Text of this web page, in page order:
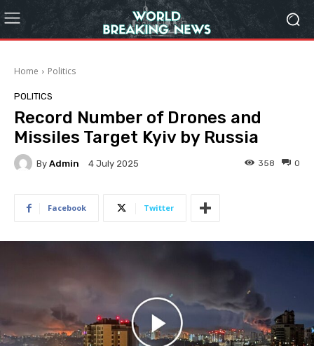
Home Politics
POLITICS
Record Number of Drones and
Missiles Target Kyiv by Russia
By Admin 4 July 2025 0
358
Facebook Twitter